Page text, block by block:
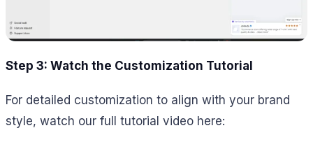
Step 3: Watch the Customization Tutorial
For detailed customization to align with your brand
style, watch our full tutorial video here: